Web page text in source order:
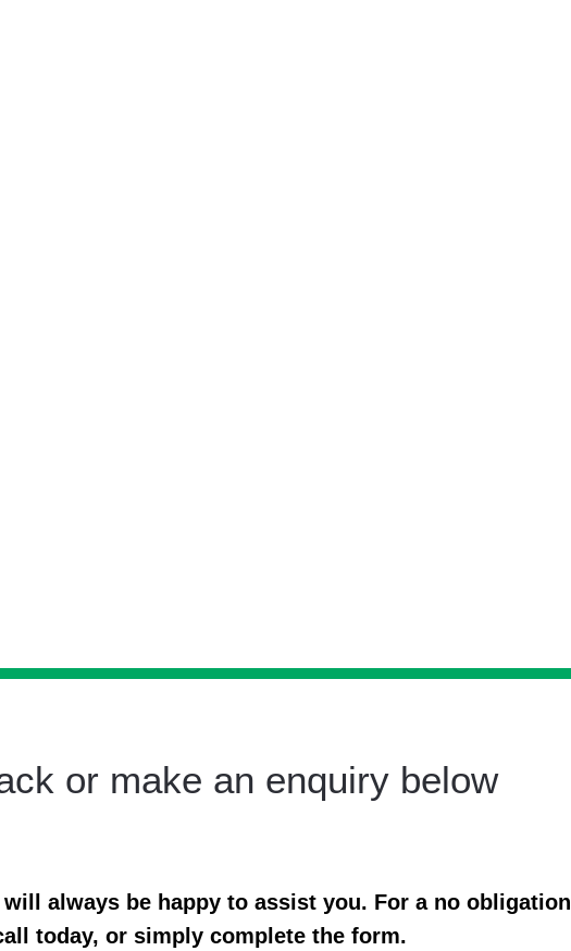
or make an enquiry below
always be happy to assist you. For a no obligation
today, or simply complete the form.